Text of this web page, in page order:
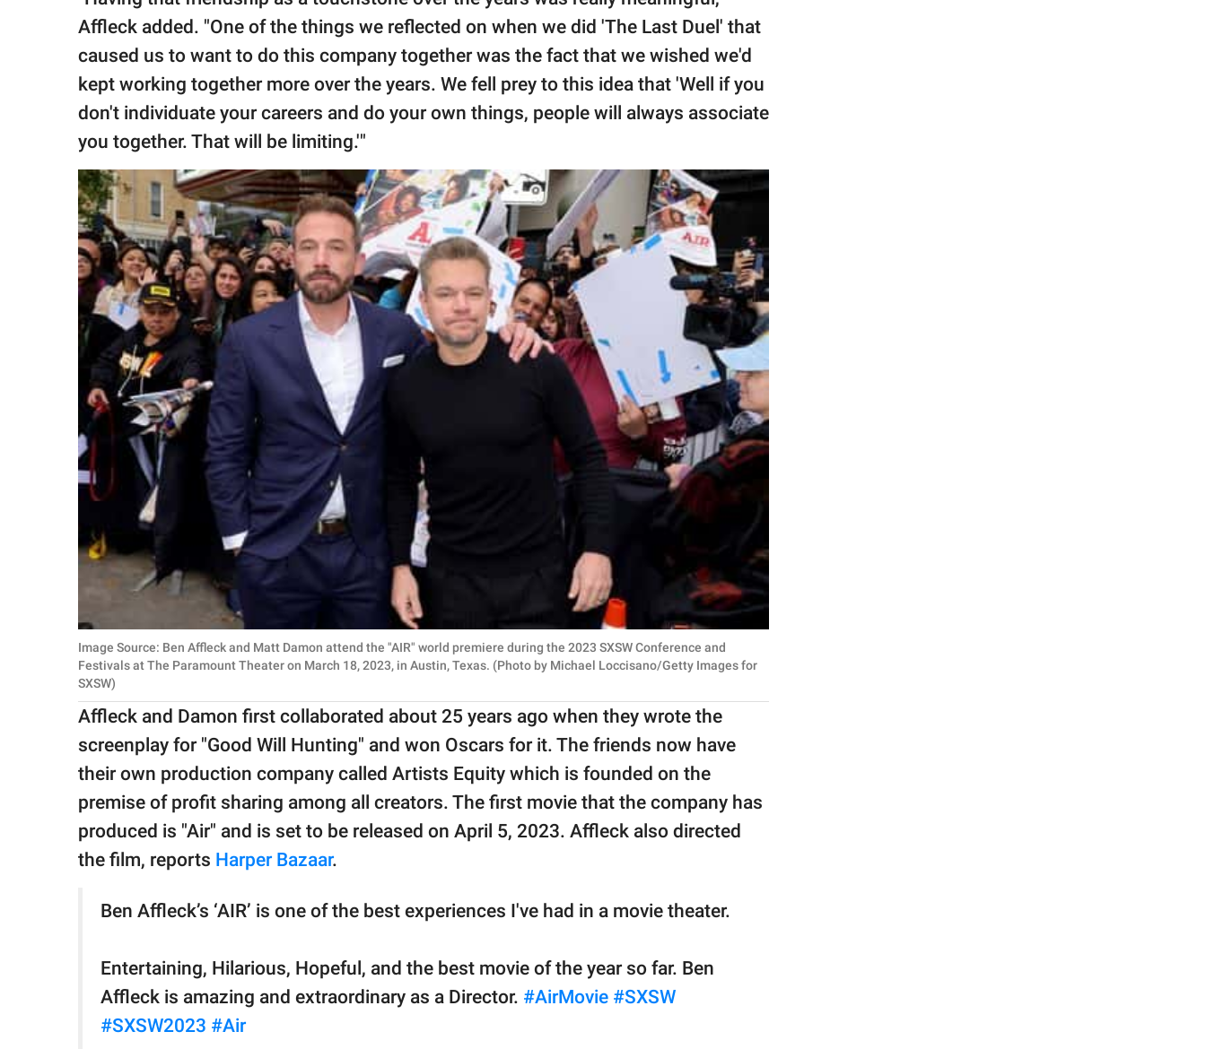
Affleck added. "One of the things we reflected on when we did 'The Last Duel' that
caused us to want to do this company together was the fact that we wished we'd
kept working together more over the years. We fell prey to this idea that 'Well if you
don't individuate your careers and do your own things, people will always associate
you together. That will be limiting.'"
Image Source: Ben Affleck and Matt Damon attend the "AIR" world premiere during the 2023 SXSW Conference and
Festivals at The Paramount Theater on March 18, 2023, in Austin, Texas. (Photo by Michael Loccisano/Getty Images for
SXSW)
Affleck and Damon first collaborated about 25 years ago when they wrote the
screenplay for "Good Will Hunting" and won Oscars for it. The friends now have
their own production company called Artists Equity which is founded on the
premise of profit sharing among all creators. The first movie that the company has
produced is "Air" and is set to be released on April 5, 2023. Affleck also directed
the film, reports Harper Bazaar.
Ben Affleck’s ‘AIR’ is one of the best experiences I've had in a movie theater.
Entertaining, Hilarious, Hopeful, and the best movie of the year so far. Ben
Affleck is amazing and extraordinary as a Director. #AirMovie #SXSW
#SXSW2023 #Air